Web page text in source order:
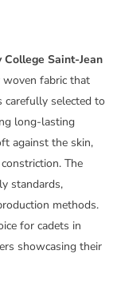
Saint-Jean
fabric that
carefully selected to
long-lasting
against the skin,
The
standards,
methods.
for cadets in
showcasing their